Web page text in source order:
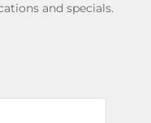
and specials.